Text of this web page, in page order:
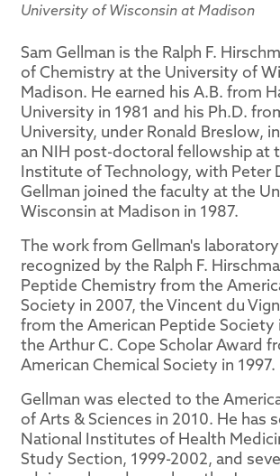
University of Wisconsin at Madison
Sam Gellman is the Ralph F.
of Chemistry at the University of
Madison. He earned his A.B. from
University in 1981 and his Ph.D.
University, under Ronald Breslow,
an NIH post-doctoral fellowship at
Institute of Technology, with Peter
Gellman joined the faculty at the
Wisconsin at Madison in 1987.
The work from Gellman's
recognized by the Ralph F.
Peptide Chemistry from the
Society in 2007, the Vincent du
from the American Peptide Society
the Arthur C. Cope Scholar Award
American Chemical Society in 1997.
Gellman was elected to the
of Arts & Sciences in 2010. He has
National Institutes of Health
Study Section, 1999-2002, and